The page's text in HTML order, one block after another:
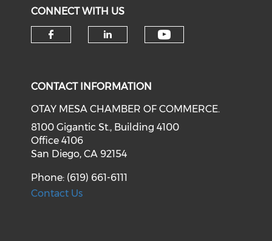
CONNECT WITH US
CONTACT INFORMATION
OTAY MESA CHAMBER OF COMMERCE.
8100 Gigantic St., Building 4100
Office 4106
San Diego, CA 92154
Phone: (619) 661-6111
Contact Us